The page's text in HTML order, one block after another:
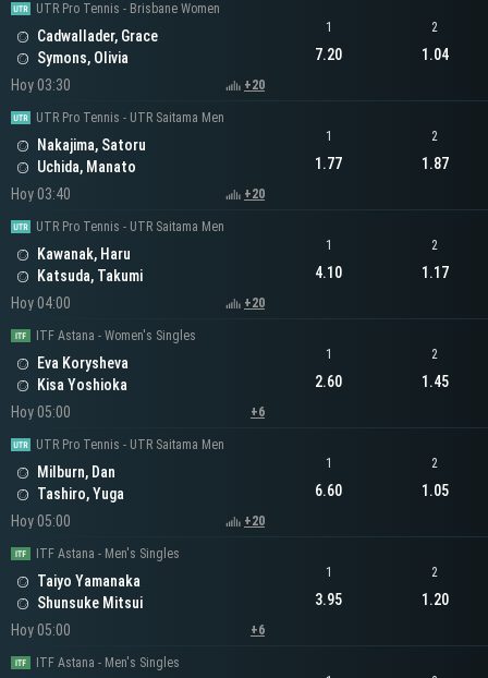
UTR Pro Tennis - Brisbane Women
Cadwallader, Grace
Symons, Olivia
Hoy 03:30
+20
1
7.20
2
1.04
UTR Pro Tennis - UTR Saitama Men
Nakajima, Satoru
Uchida, Manato
Hoy 03:40
+20
1
1.77
2
1.87
UTR Pro Tennis - UTR Saitama Men
Kawanak, Haru
Katsuda, Takumi
Hoy 04:00
+20
1
4.10
2
1.17
ITF Astana - Women's Singles
Eva Korysheva
Kisa Yoshioka
Hoy 05:00
+6
1
2.60
2
1.45
UTR Pro Tennis - UTR Saitama Men
Milburn, Dan
Tashiro, Yuga
Hoy 05:00
+20
1
6.60
2
1.05
ITF Astana - Men's Singles
Taiyo Yamanaka
Shunsuke Mitsui
Hoy 05:00
+6
1
3.95
2
1.20
ITF Astana - Men's Singles